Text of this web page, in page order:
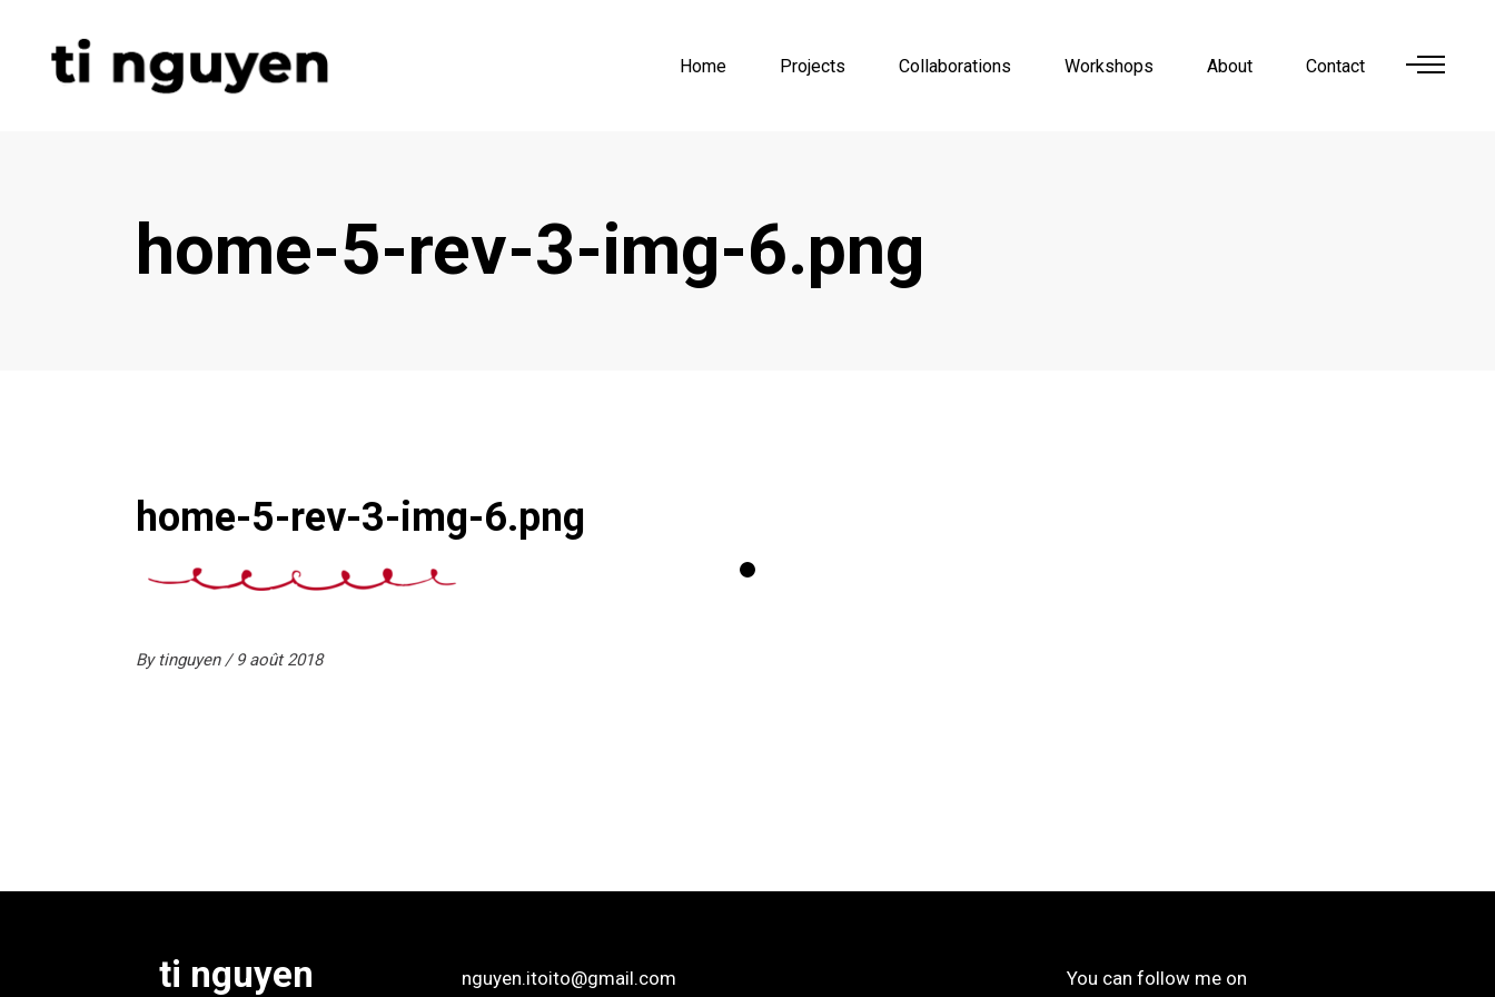
Home Projects Collaborations Workshops About Contact
home-5-rev-3-img-6.png
home-5-rev-3-img-6.png
By tinguyen 9 août 2018
ti nguyen
nguyen.itoito@gmail.com
You can follow me on